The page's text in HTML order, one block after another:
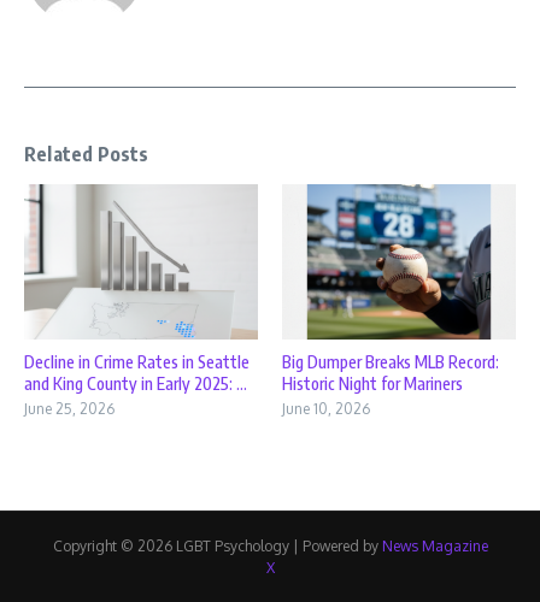
Related Posts
Decline in Crime Rates in Seattle
and King County in Early 2025: ...
June 25, 2026
Big Dumper Breaks MLB Record:
Historic Night for Mariners
June 10, 2026
Copyright © 2026 LGBT Psychology | Powered by News Magazine
X